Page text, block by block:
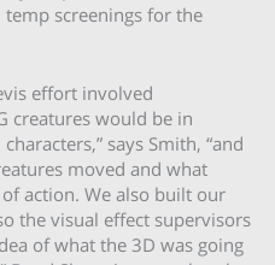
screenings for the
effort involved
creatures would be in
says Smith, “and
moved and what
action. We also built our
the visual effect supervisors
of what the 3D was going